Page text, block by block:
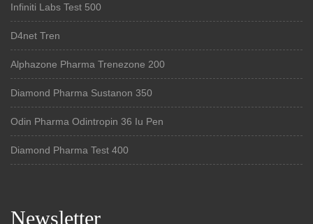
Infiniti Labs Test 500
D4net Tren
Alphazone Pharma Trenezone 200
Diamond Pharma Sustanon 350
Odin Pharma Odintropin 36 Iu Pen
Diamond Pharma Test 400
Newsletter